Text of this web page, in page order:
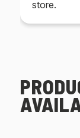
store.